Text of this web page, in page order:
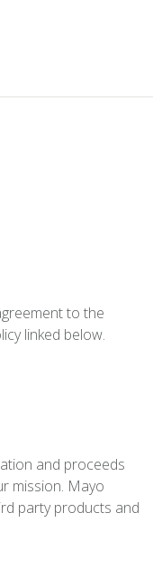
to the
linked below.
and proceeds
mission. Mayo
party products and